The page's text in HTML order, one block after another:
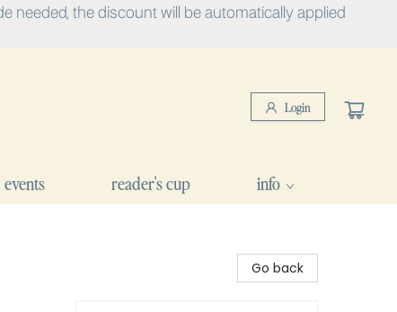
needed, the discount will be automatically applied
Login
events reader's cup info
Go back